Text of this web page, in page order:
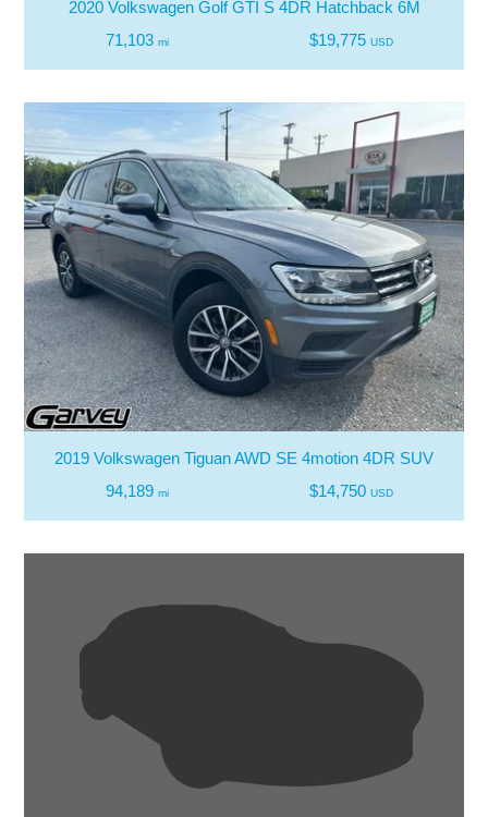
2020 Volkswagen Golf GTI S 4DR Hatchback 6M
71,103 mi $19,775 USD
2019 Volkswagen Tiguan AWD SE 4motion 4DR SUV
94,189 mi $14,750 USD